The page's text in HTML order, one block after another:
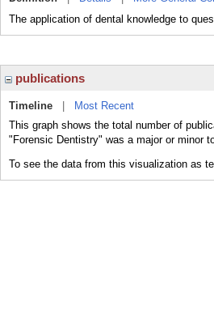
The application of dental knowledge to
publications
Timeline
Most Recent
This graph shows the total number of
"Forensic Dentistry" was a major or minor
To see the data from this visualization as